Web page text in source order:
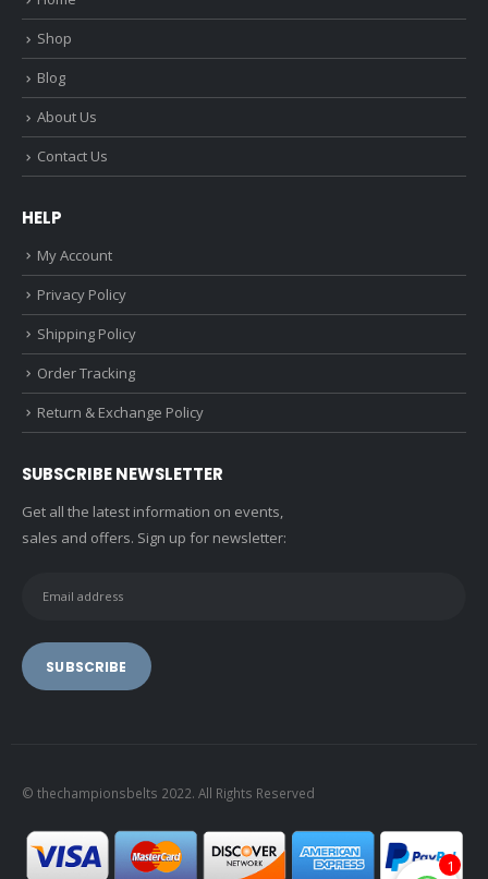
Shop
Blog
About Us
Contact Us
HELP
My Account
Privacy Policy
Shipping Policy
Order Tracking
Return & Exchange Policy
SUBSCRIBE NEWSLETTER
Get all the latest information on events,
sales and offers. Sign up for newsletter:
© thechampionsbelts 2022. All Rights Reserved
1